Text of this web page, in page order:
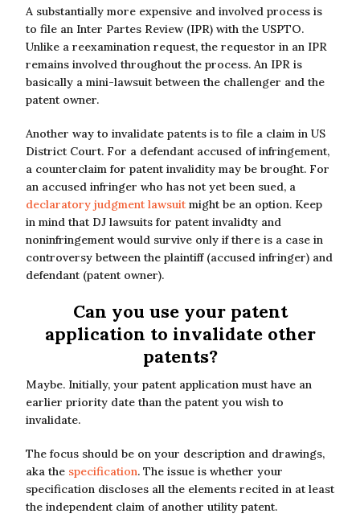
A substantially more expensive and involved process is
to file an Inter Partes Review (IPR) with the USPTO.
Unlike a reexamination request, the requestor in an IPR
remains involved throughout the process. An IPR is
basically a mini-lawsuit between the challenger and the
patent owner.
Another way to invalidate patents is to file a claim in US
District Court. For a defendant accused of infringement,
a counterclaim for patent invalidity may be brought. For
an accused infringer who has not yet been sued, a
declaratory judgment lawsuitmight be an option. Keep
in mind that DJ lawsuits for patent invalidty and
noninfringement would survive only if there is a case in
controversy between the plaintiff (accused infringer) and
defendant (patent owner).
Can you use your patent
application to invalidate other
patents?
Maybe. Initially, your patent application must have an
earlier priority date than the patent you wish to
invalidate.
The focus should be on your description and drawings,
aka the specification. The issue is whether your
specification discloses all the elements recited in at least
the independent claim of another utility patent.